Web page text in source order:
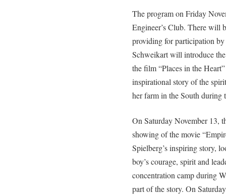
The program on Friday
Engineer’s Club. There will
providing for participation
Schweikart will introduce
the film “Places in the
inspirational story of the
her farm in the South during
On Saturday November 13,
showing of the movie
Spielberg’s inspiring story,
boy’s courage, spirit and
concentration camp during
part of the story. On